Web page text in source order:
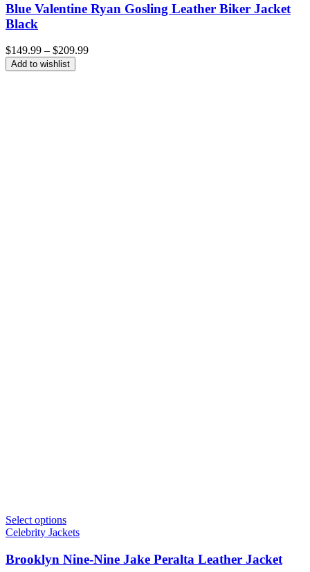
Blue Valentine Ryan Gosling Leather Biker Jacket
Black
$149.99 – $209.99Price
Add to wishlist
Select options
Celebrity Jackets
Brooklyn Nine-Nine Jake Peralta Leather Jacket